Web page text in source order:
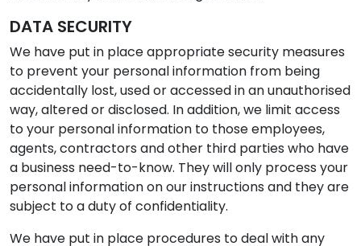
DATA SECURITY
We have put in place appropriate security measures
to prevent your personal information from being
accidentally lost, used or accessed in an unauthorised
way, altered or disclosed. In addition, we limit access
to your personal information to those employees,
agents, contractors and other third parties who have
a business need-to-know. They will only process your
personal information on our instructions and they are
subject to a duty of confidentiality.
We have put in place procedures to deal with any